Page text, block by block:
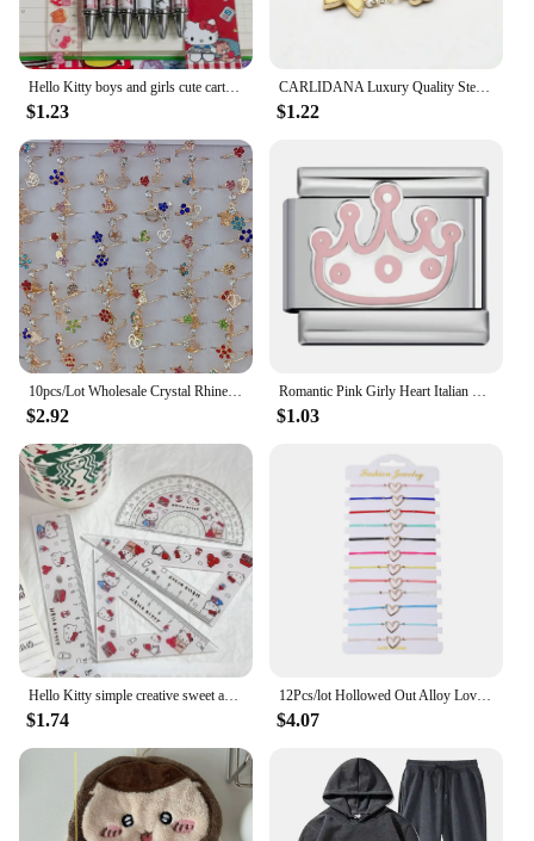
Hello Kitty boys and girls cute cartoon patterns high-value learning stationery supplies quick-drying press gel pen wholesale
$1.23
CARLIDANA Luxury Quality Steel Butterfly Bracelet for Women Gift Fashion Bohemia Colorful Butterfly Charm Bracelet Wholesale
$1.22
10pcs/Lot Wholesale Crystal Rhinestone Rings For Women Mix Style Gold Silver Plated Alloy Finger Rings Wedding Party Gifts
$2.92
Romantic Pink Girly Heart Italian Module Bracelet Welded Drop Oil DIY Bracelet Little Fairy Gift (supported Wholesale)
$1.03
Hello Kitty simple creative sweet and cute cartoon pattern high-value learning stationery plastic ruler four-piece set wholesale
$1.74
12Pcs/lot Hollowed Out Alloy Love Woven Bracelet Set Trendy Gold Color Charm Adjustable Rope Chain Women Girl Jewelry Wholesale
$4.07